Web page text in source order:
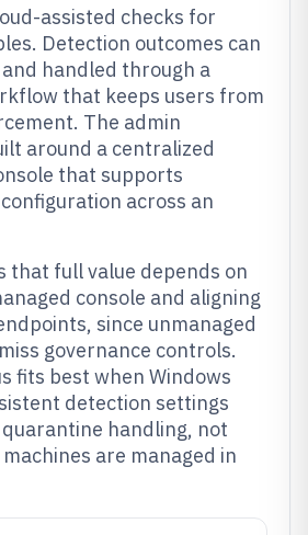
assisted checks for
Detection outcomes can
handled through a
that keeps users from
The admin
around a centralized
that supports
across an
that full value depends on
console and aligning
since unmanaged
governance controls.
fits best when Windows
detection settings
handling, not
are managed in